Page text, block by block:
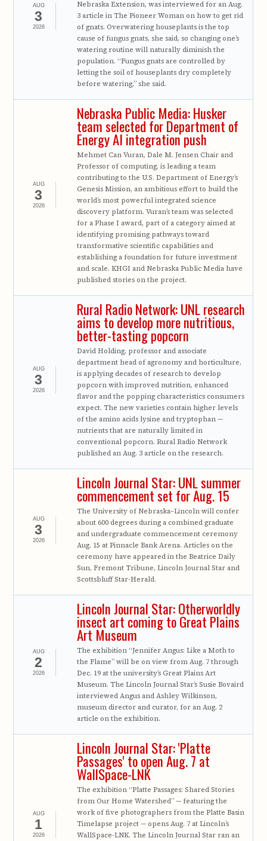
AUG
3
2026
Nebraska Extension, was interviewed for an Aug.
3 article in The Pioneer Woman on how to get rid
of gnats. Overwatering houseplants is the top
cause of fungus gnats, she said, so changing one’s
watering routine will naturally diminish the
population. “Fungus gnats are controlled by
letting the soil of houseplants dry completely
before watering,” she said.
AUG
3
2026
Nebraska Public Media: Husker
team selected for Department of
Energy AI integration push
Mehmet Can Vuran, Dale M. Jensen Chair and
Professor of computing, is leading a team
contributing to the U.S. Department of Energy’s
Genesis Mission, an ambitious effort to build the
world’s most powerful integrated science
discovery platform. Vuran’s team was selected
for a Phase I award, part of a category aimed at
identifying promising pathways toward
transformative scientific capabilities and
establishing a foundation for future investment
and scale. KHGI and Nebraska Public Media have
published stories on the project.
AUG
3
2026
Rural Radio Network: UNL research
aims to develop more nutritious,
better-tasting popcorn
David Holding, professor and associate
department head of agronomy and horticulture,
is applying decades of research to develop
popcorn with improved nutrition, enhanced
flavor and the popping characteristics consumers
expect. The new varieties contain higher levels
of the amino acids lysine and tryptophan —
nutrients that are naturally limited in
conventional popcorn. Rural Radio Network
published an Aug. 3 article on the research.
AUG
3
2026
Lincoln Journal Star: UNL summer
commencement set for Aug. 15
The University of Nebraska–Lincoln will confer
about 600 degrees during a combined graduate
and undergraduate commencement ceremony
Aug. 15 at Pinnacle Bank Arena. Articles on the
ceremony have appeared in the Beatrice Daily
Sun, Fremont Tribune, Lincoln Journal Star and
Scottsbluff Star-Herald.
AUG
2
2026
Lincoln Journal Star: Otherworldly
insect art coming to Great Plains
Art Museum
The exhibition “Jennifer Angus: Like a Moth to
the Flame” will be on view from Aug. 7 through
Dec. 19 at the university’s Great Plains Art
Museum. The Lincoln Journal Star’s Susie Bovaird
interviewed Angus and Ashley Wilkinson,
museum director and curator, for an Aug. 2
article on the exhibition.
AUG
1
2026
Lincoln Journal Star: 'Platte
Passages' to open Aug. 7 at
WallSpace-LNK
The exhibition “Platte Passages: Shared Stories
from Our Home Watershed” — featuring the
work of five photographers from the Platte Basin
Timelapse project — opens Aug. 7 at Lincoln’s
WallSpace-LNK. The Lincoln Journal Star ran an